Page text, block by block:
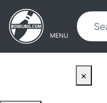
Skip to main content
Skip to navigation
MENU
×